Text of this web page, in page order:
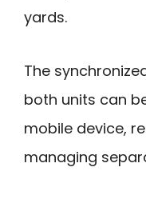
yards.
The
both units can
mobile device,
managing